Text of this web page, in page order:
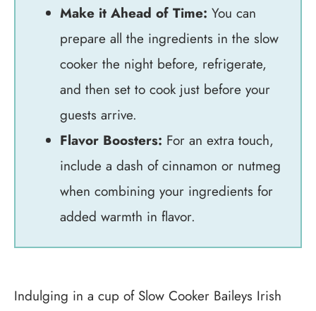
Make it Ahead of Time: You can
prepare all the ingredients in the slow
cooker the night before, refrigerate,
and then set to cook just before your
guests arrive.
Flavor Boosters: For an extra touch,
include a dash of cinnamon or nutmeg
when combining your ingredients for
added warmth in flavor.
Indulging in a cup of Slow Cooker Baileys Irish